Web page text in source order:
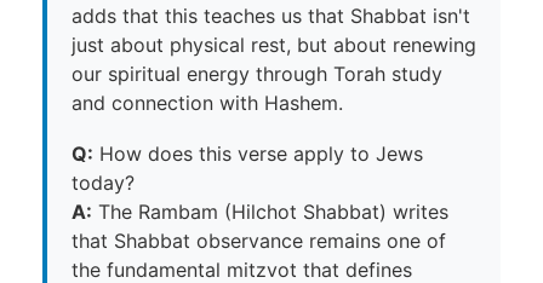
adds that this teaches us that Shabbat isn't
just about physical rest, but about renewing
our spiritual energy through Torah study
and connection with Hashem.
Q: How does this verse apply to Jews
today?
A: The Rambam (Hilchot Shabbat) writes
that Shabbat observance remains one of
the fundamental mitzvot that defines